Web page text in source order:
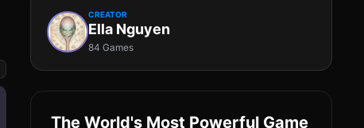
CREATOR
Ella Nguyen
84 Games
The World's Most Powerful Game